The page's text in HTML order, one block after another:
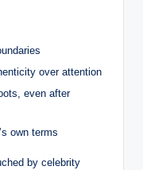
over attention
even after
own terms
by celebrity